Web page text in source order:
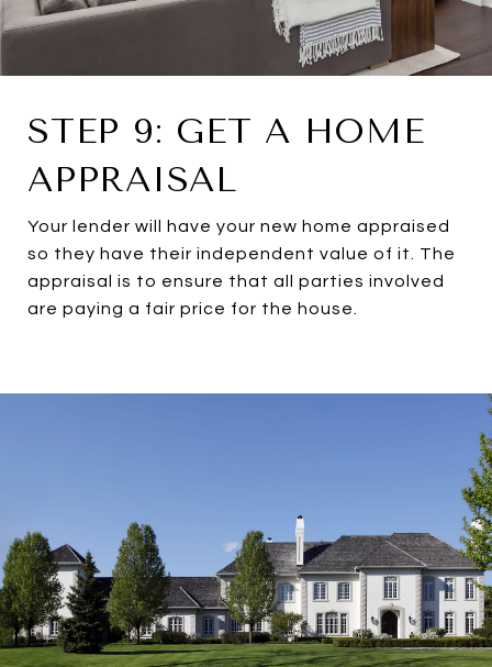
STEP 9: GET A HOME
APPRAISAL
Your lender will have your new home appraised
so they have their independent value of it. The
appraisal is to ensure that all parties involved
are paying a fair price for the house.